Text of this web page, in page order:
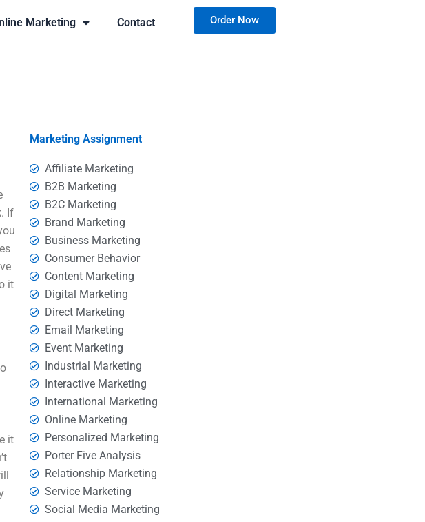
Marketing Contact Order Now
If
it
it
Marketing Assignment
Affiliate Marketing
B2B Marketing
B2C Marketing
Brand Marketing
Business Marketing
Consumer Behavior
Content Marketing
Digital Marketing
Direct Marketing
Email Marketing
Event Marketing
Industrial Marketing
Interactive Marketing
International Marketing
Online Marketing
Personalized Marketing
Porter Five Analysis
Relationship Marketing
Service Marketing
Social Media Marketing